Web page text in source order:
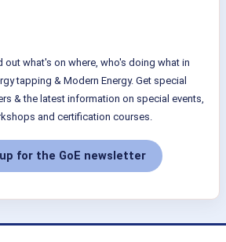
out what's on where, who's doing what in
tapping & Modern Energy. Get special
& the latest information on special events,
and certification courses.
up for the GoE newsletter